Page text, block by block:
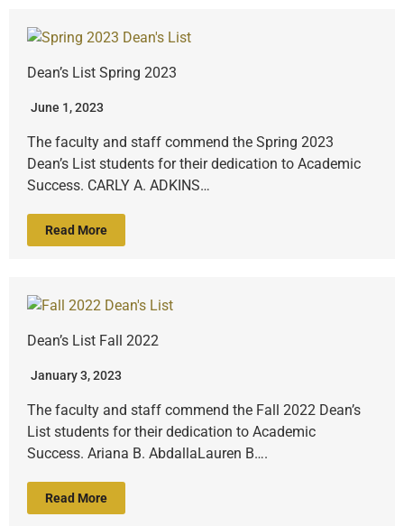
Dean’s List Spring 2023
June 1, 2023
The faculty and staff commend the Spring 2023
Dean’s List students for their dedication to Academic
Success. CARLY A. ADKINS…
Read More
Dean’s List Fall 2022
January 3, 2023
The faculty and staff commend the Fall 2022 Dean’s
List students for their dedication to Academic
Success. Ariana B. AbdallaLauren B….
Read More